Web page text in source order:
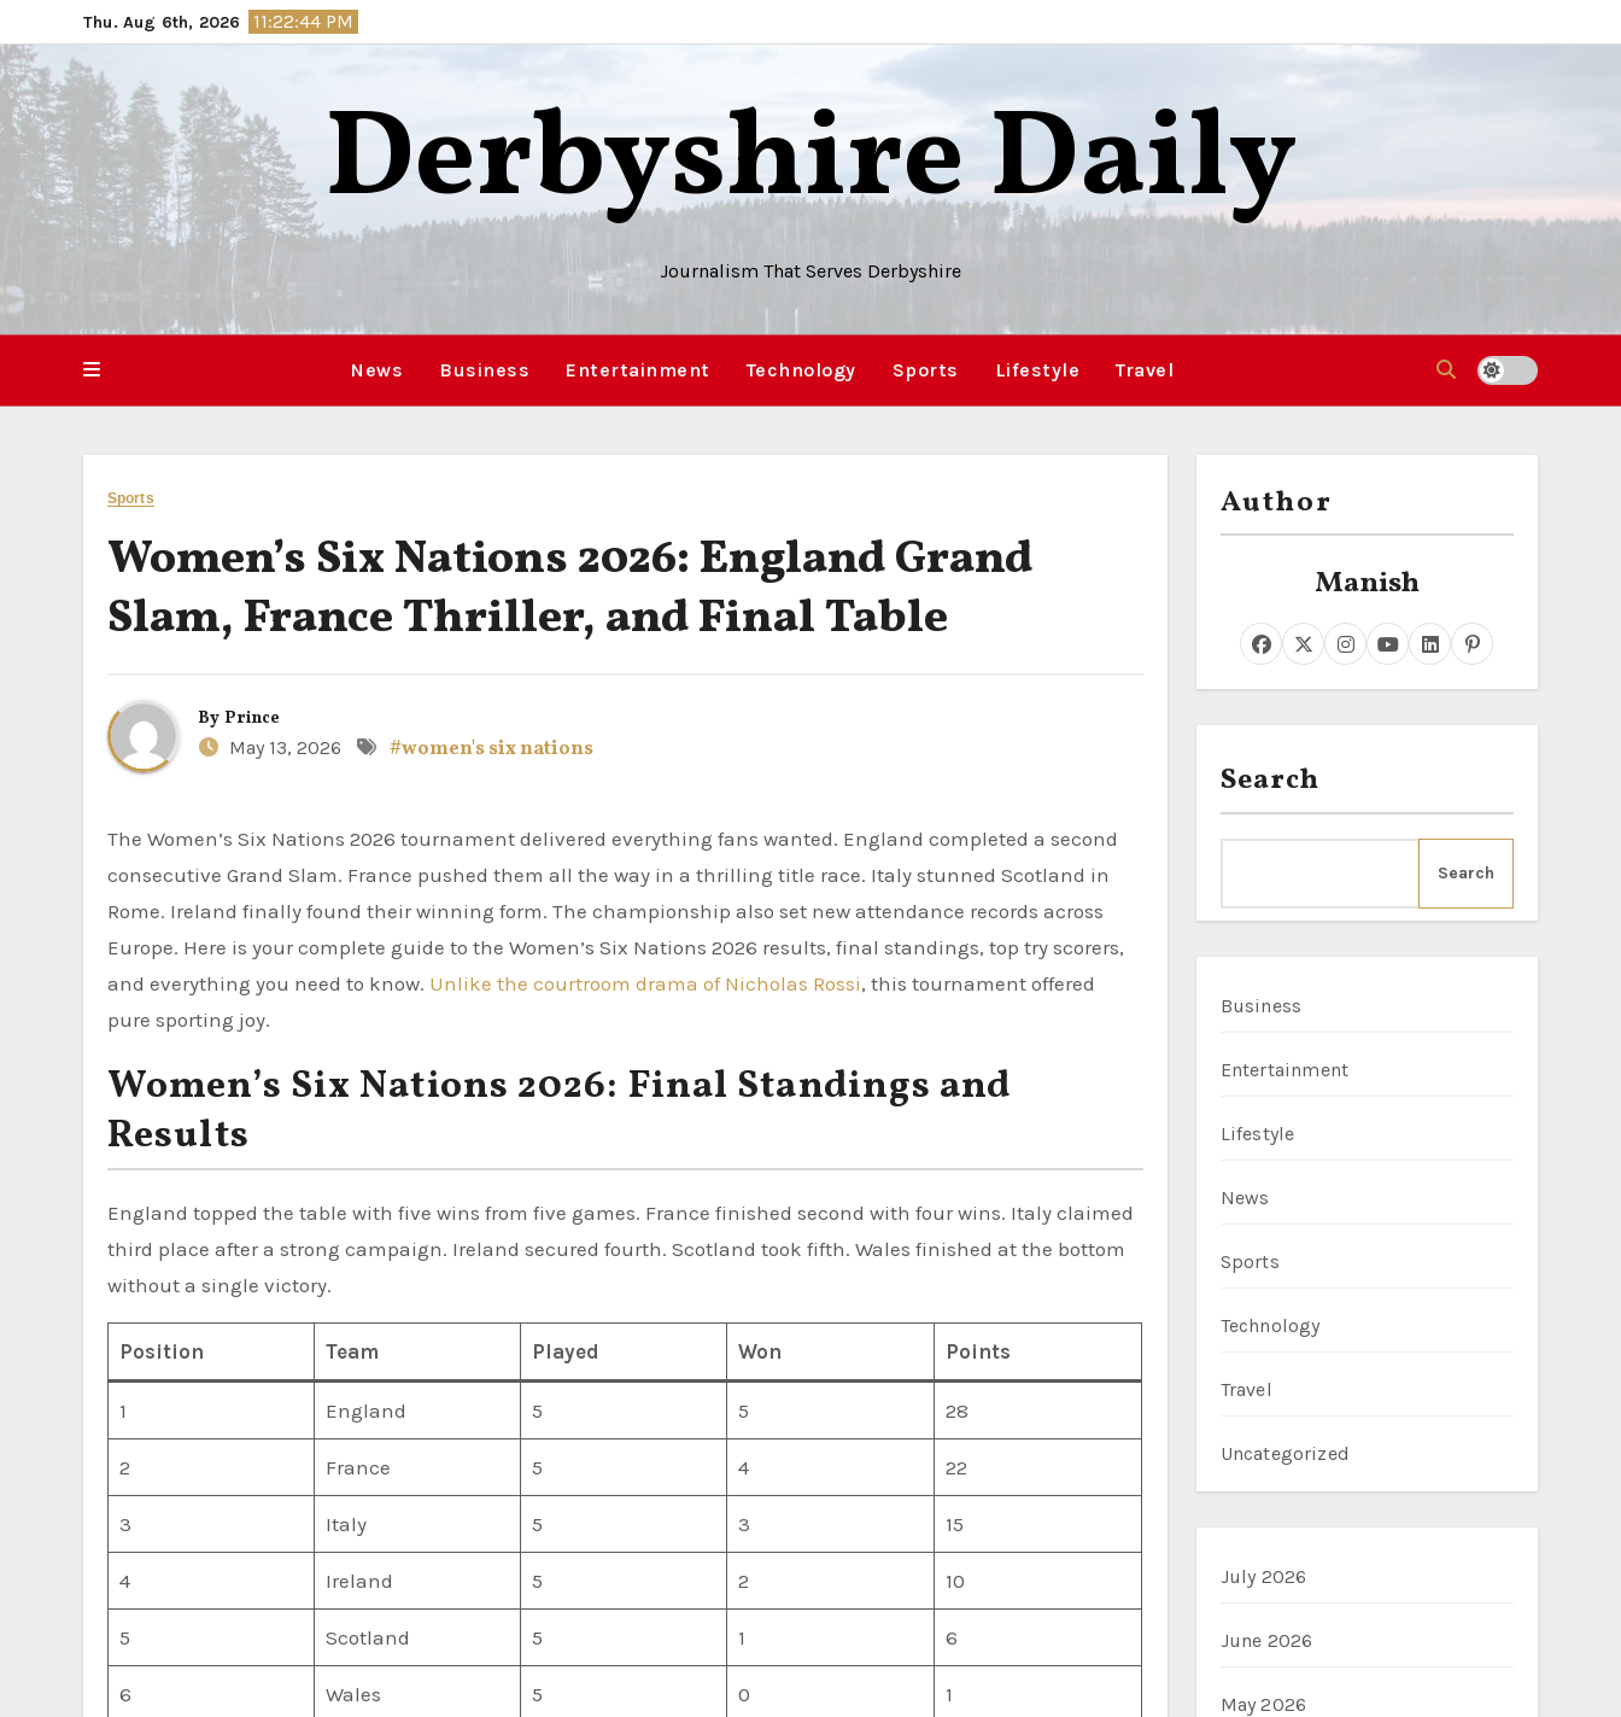
to
content
Thu. Aug 6th, 2026 11:22:45 PM
Derbyshire Daily
Journalism That Serves Derbyshire
News Business Entertainment Technology Sports Lifestyle Travel
Sports
Women’s Six Nations 2026: England Grand
Slam, France Thriller, and Final Table
By Prince
May 13, 2026
#women's six nations
The Women’s Six Nations 2026 tournament delivered everything fans wanted. England completed a second
consecutive Grand Slam. France pushed them all the way in a thrilling title race. Italy stunned Scotland in
Rome. Ireland finally found their winning form. The championship also set new attendance records across
Europe. Here is your complete guide to the Women’s Six Nations 2026 results, final standings, top try scorers,
and everything you need to know. Unlike the courtroom drama of Nicholas Rossi, this tournament offered
pure sporting joy.
Women’s Six Nations 2026: Final Standings and
Results
England topped the table with five wins from five games. France finished second with four wins. Italy claimed
third place after a strong campaign. Ireland secured fourth. Scotland took fifth. Wales finished at the bottom
without a single victory.
Position Team Played Won Points
1 England 5 5 28
2 France 5 4 22
3 Italy 5 3 15
4 Ireland 5 2 10
5 Scotland 5 1 6
6 Wales 5 0 1
Author
Manish
Search
Search
Business
Entertainment
Lifestyle
News
Sports
Technology
Travel
Uncategorized
July 2026
June 2026
May 2026